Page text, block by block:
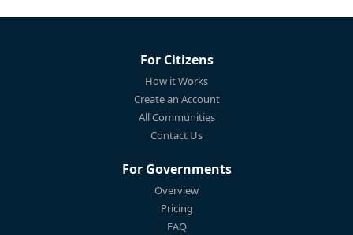
For Citizens
How it Works
Create an Account
All Communities
Contact Us
For Governments
Overview
Pricing
FAQ